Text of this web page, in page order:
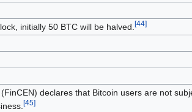
initially 50 BTC will be halved.[44]
declares that Bitcoin users are not
[45]